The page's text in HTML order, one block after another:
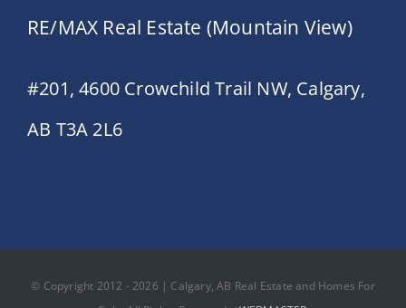
RE/MAX Real Estate (Mountain View)
#201, 4600 Crowchild Trail NW, Calgary,
AB T3A 2L6
© Copyright 2012 - 2026 | Calgary, AB Real Estate and Homes For